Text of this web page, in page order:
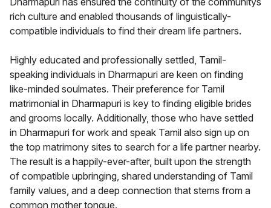
rich culture and enabled thousands of linguistically-
compatible individuals to find their dream life partners.
Highly educated and professionally settled, Tamil-
speaking individuals in Dharmapuri are keen on finding
like-minded soulmates. Their preference for Tamil
matrimonial in Dharmapuri is key to finding eligible brides
and grooms locally. Additionally, those who have settled
in Dharmapuri for work and speak Tamil also sign up on
the top matrimony sites to search for a life partner nearby.
The result is a happily-ever-after, built upon the strength
of compatible upbringing, shared understanding of Tamil
family values, and a deep connection that stems from a
common mother tongue.